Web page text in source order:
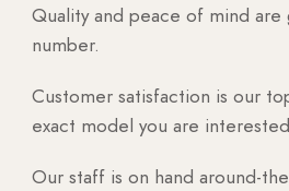
Quality and peace of mind are
number.
Customer satisfaction is our
exact model you are
Our staff is on hand around-